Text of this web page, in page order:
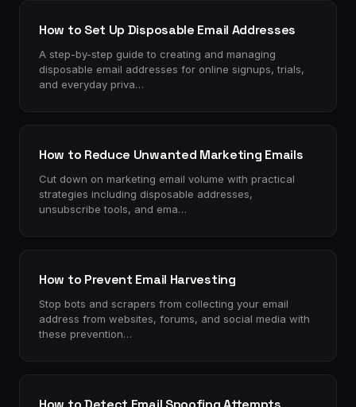
How to Set Up Disposable Email Addresses
A step-by-step guide to creating and managing
disposable email addresses for online signups, trials,
and everyday priva…
How to Reduce Unwanted Marketing Emails
Cut down on marketing email volume with practical
strategies including disposable addresses,
unsubscribe tools, and ema…
How to Prevent Email Harvesting
Stop bots and scrapers from collecting your email
address from websites, forums, and social media with
these prevention…